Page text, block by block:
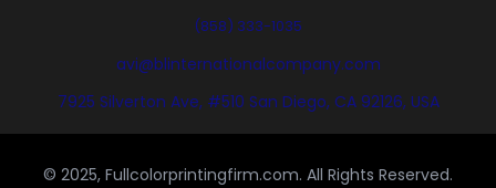
(858) 333-1035
avi@blinternationalcompany.com
7925 Silverton Ave, #510 San Diego, CA 92126, USA
© 2025, Fullcolorprintingfirm.com. All Rights Reserved.